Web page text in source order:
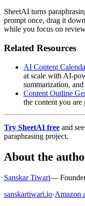
SheetAI turns
prompt once, drag it
while you focus on
Related Resources
AI Content
at scale with AI-
summarization,
Content Outline
the content you are
Try SheetAI free and
paraphrasing project.
About the
Sanskar Tiwari—
sanskartiwari.io·Amazon